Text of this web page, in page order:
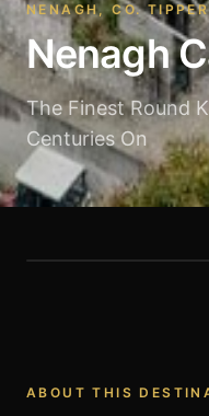
NENAGH, CO.
Nenagh
The Finest Round
Centuries On
Nenagh
ABOUT THIS